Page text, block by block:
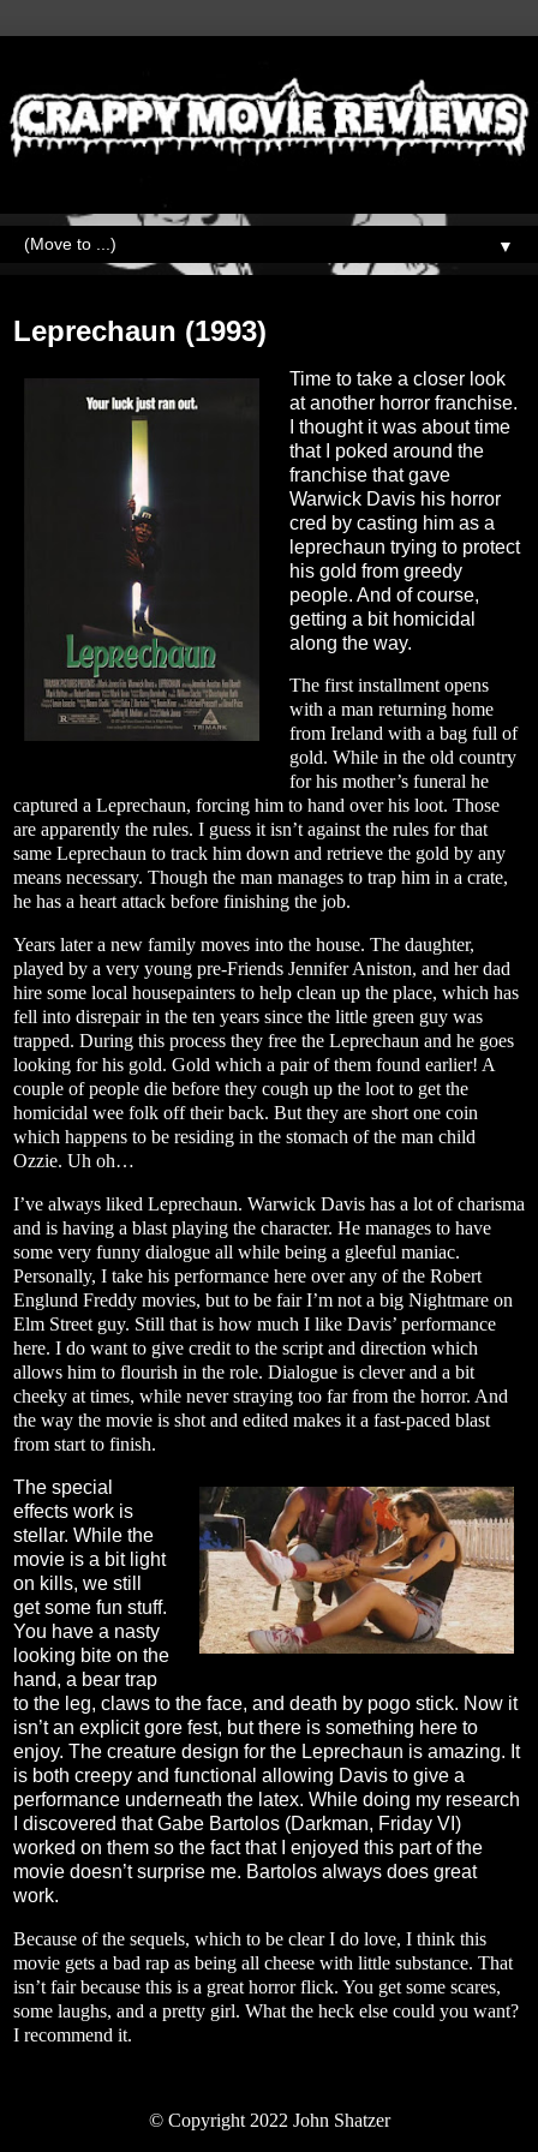
▼
Leprechaun (1993)
Time to take a closer look
at another horror franchise.
I thought it was about time
that I poked around the
franchise that gave
Warwick Davis his horror
cred by casting him as a
leprechaun trying to protect
his gold from greedy
people. And of course,
getting a bit homicidal
along the way.
The first installment opens
with a man returning home
from Ireland with a bag full of
gold. While in the old country
for his mother’s funeral he
captured a Leprechaun, forcing him to hand over his loot. Those
are apparently the rules. I guess it isn’t against the rules for that
same Leprechaun to track him down and retrieve the gold by any
means necessary. Though the man manages to trap him in a crate,
he has a heart attack before finishing the job.
Years later a new family moves into the house. The daughter,
played by a very young pre-Friends Jennifer Aniston, and her dad
hire some local housepainters to help clean up the place, which has
fell into disrepair in the ten years since the little green guy was
trapped. During this process they free the Leprechaun and he goes
looking for his gold. Gold which a pair of them found earlier! A
couple of people die before they cough up the loot to get the
homicidal wee folk off their back. But they are short one coin
which happens to be residing in the stomach of the man child
Ozzie. Uh oh…
I’ve always liked Leprechaun. Warwick Davis has a lot of charisma
and is having a blast playing the character. He manages to have
some very funny dialogue all while being a gleeful maniac.
Personally, I take his performance here over any of the Robert
Englund Freddy movies, but to be fair I’m not a big Nightmare on
Elm Street guy. Still that is how much I like Davis’ performance
here. I do want to give credit to the script and direction which
allows him to flourish in the role. Dialogue is clever and a bit
cheeky at times, while never straying too far from the horror. And
the way the movie is shot and edited makes it a fast-paced blast
from start to finish.
The special
effects work is
stellar. While the
movie is a bit light
on kills, we still
get some fun stuff.
You have a nasty
looking bite on the
hand, a bear trap
to the leg, claws to the face, and death by pogo stick. Now it
isn’t an explicit gore fest, but there is something here to
enjoy. The creature design for the Leprechaun is amazing. It
is both creepy and functional allowing Davis to give a
performance underneath the latex. While doing my research
I discovered that Gabe Bartolos (Darkman, Friday VI)
worked on them so the fact that I enjoyed this part of the
movie doesn’t surprise me. Bartolos always does great
work.
Because of the sequels, which to be clear I do love, I think this
movie gets a bad rap as being all cheese with little substance. That
isn’t fair because this is a great horror flick. You get some scares,
some laughs, and a pretty girl. What the heck else could you want?
I recommend it.
© Copyright 2022 John Shatzer